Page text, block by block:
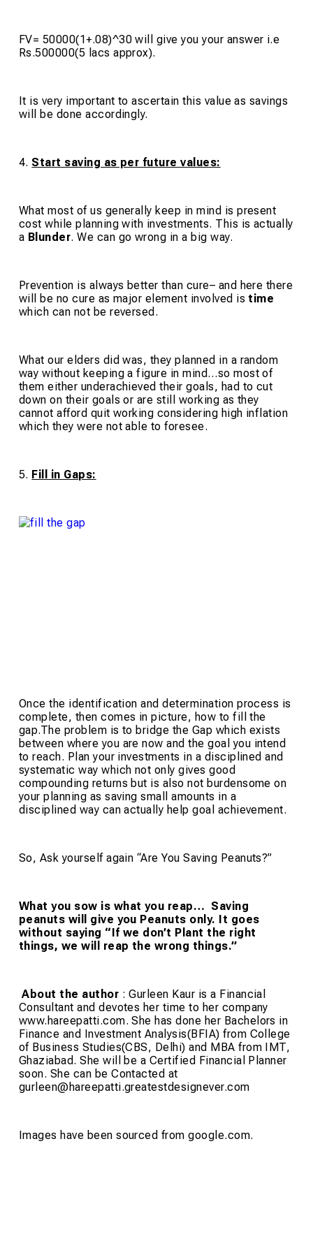
FV= 50000(1+.08)^30 will give you your answer i.e
Rs.500000(5 lacs approx).
It is very important to ascertain this value as savings
will be done accordingly.
4. Start saving as per future values:
What most of us generally keep in mind is present
cost while planning with investments. This is actually
a Blunder. We can go wrong in a big way.
Prevention is always better than cure– and here there
will be no cure as major element involved istime
which can not be reversed.
What our elders did was, they planned in a random
way without keeping a figure in mind…so most of
them either underachieved their goals, had to cut
down on their goals or are still working as they
cannot afford quit working considering high inflation
which they were not able to foresee.
5. Fill in Gaps:
Once the identification and determination process is
complete, then comes in picture, how to fill the
gap.The problem is to bridge the Gap which exists
between where you are now and the goal you intend
to reach. Plan your investments in a disciplined and
systematic way which not only gives good
compounding returns but is also not burdensome on
your planning as saving small amounts in a
disciplined way can actually help goal achievement.
So, Ask yourself again “Are You Saving Peanuts?”
What you sow is what you reap… Saving
peanuts will give you Peanuts only. It goes
without saying “If we don’t Plant the right
things, we will reap the wrong things.”
About the author : Gurleen Kaur is a Financial
Consultant and devotes her time to her company
www.hareepatti.com. She has done her Bachelors in
Finance and Investment Analysis(BFIA) from College
of Business Studies(CBS, Delhi) and MBA from IMT,
Ghaziabad. She will be a Certified Financial Planner
soon. She can be Contacted at
gurleen@hareepatti.greatestdesignever.com
Images have been sourced from google.com.